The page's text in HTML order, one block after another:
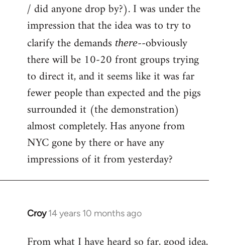
libcom.org
/ did anyone drop by?). I was under the
impression that the idea was to try to
clarify the demands there--obviously
there will be 10-20 front groups trying
to direct it, and it seems like it was far
fewer people than expected and the pigs
surrounded it (the demonstration)
almost completely. Has anyone from
NYC gone by there or have any
impressions of it from yesterday?
Croy 14 years 10 months ago
In
to